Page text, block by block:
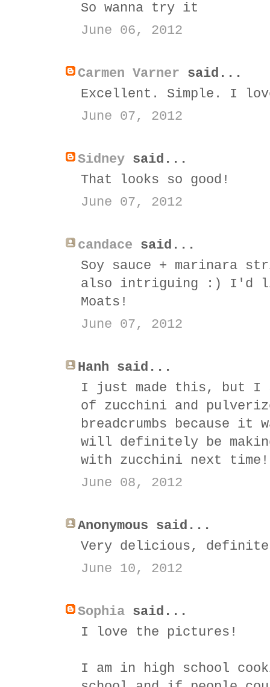
So wanna try it
June 06, 2012
Carmen Varner said...
Excellent. Simple. I
June 07, 2012
Sidney said...
That looks so good!
June 07, 2012
candace said...
Soy sauce + marinara
also intriguing :) I'd
Moats!
June 07, 2012
Hanh said...
I just made this, but I
of zucchini and
breadcrumbs because it
will definitely be
with zucchini next time!
June 08, 2012
Anonymous said...
Very delicious,
June 10, 2012
Sophia said...
I love the pictures!
I am in high school